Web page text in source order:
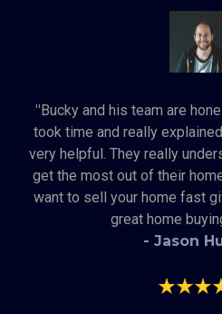
" Bucky and his team are
took time and really
very helpful. They really
get the most out of their
want to sell your home fast
great home
- Jason